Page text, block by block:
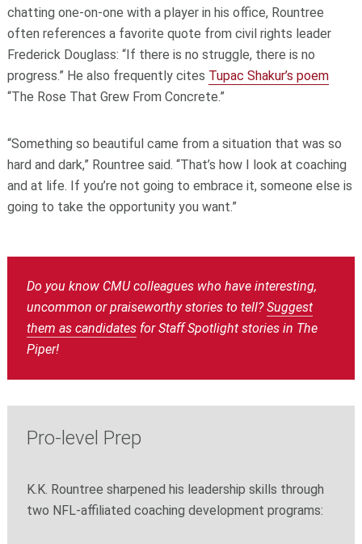
chatting one-on-one with a player in his office, Rountree
often references a favorite quote from civil rights leader
Frederick Douglass: “If there is no struggle, there is no
progress.” He also frequently cites Tupac Shakur’s poem
“The Rose That Grew From Concrete.”
“Something so beautiful came from a situation that was so
hard and dark,” Rountree said. “That’s how I look at coaching
and at life. If you’re not going to embrace it, someone else is
going to take the opportunity you want.”
Do you know CMU colleagues who have interesting,
uncommon or praiseworthy stories to tell?Suggest
them as candidatesfor Staff Spotlight stories in The
Piper!
Pro-level Prep
K.K. Rountree sharpened his leadership skills through
two NFL-affiliated coaching development programs: